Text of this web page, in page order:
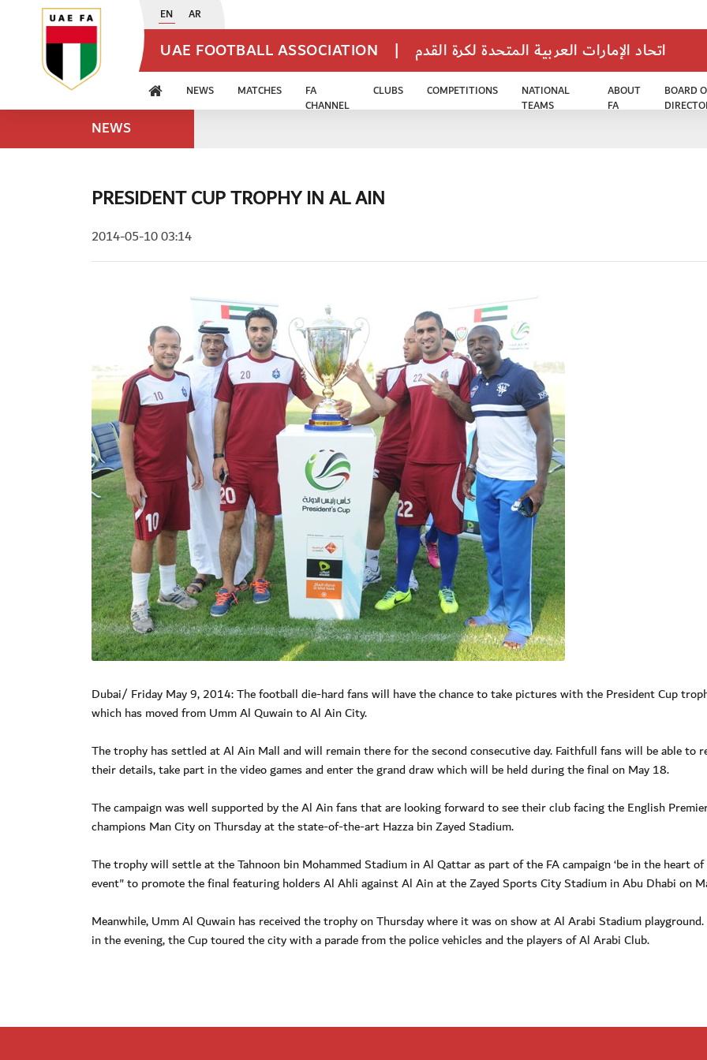
EN AR
UAE FOOTBALL ASSOCIATION | اتحاد الإمارات العربية المتحدة لكرة القدم
NEWS MATCHES
FA
CHANNEL
CLUBS COMPETITIONS
NATIONAL
TEAMS
ABOUT
FA
BOARD
NEWS
PRESIDENT CUP TROPHY IN AL AIN
2014-05-10 03:14
Dubai/ Friday May 9, 2014: The football die-hard fans will have the chance to take pictures with the President Cup
which has moved from Umm Al Quwain to Al Ain City.
The trophy has settled at Al Ain Mall and will remain there for the second consecutive day. Faithfull fans will be able to
their details, take part in the video games and enter the grand draw which will be held during the final on May 18.
The campaign was well supported by the Al Ain fans that are looking forward to see their club facing the English
champions Man City on Thursday at the state-of-the-art Hazza bin Zayed Stadium.
The trophy will settle at the Tahnoon bin Mohammed Stadium in Al Qattar as part of the FA campaign ‘be in the heart
event" to promote the final featuring holders Al Ahli against Al Ain at the Zayed Sports City Stadium in Abu Dhabi on
Meanwhile, Umm Al Quwain has received the trophy on Thursday where it was on show at Al Arabi Stadium
in the evening, the Cup toured the city with a parade from the police vehicles and the players of Al Arabi Club.